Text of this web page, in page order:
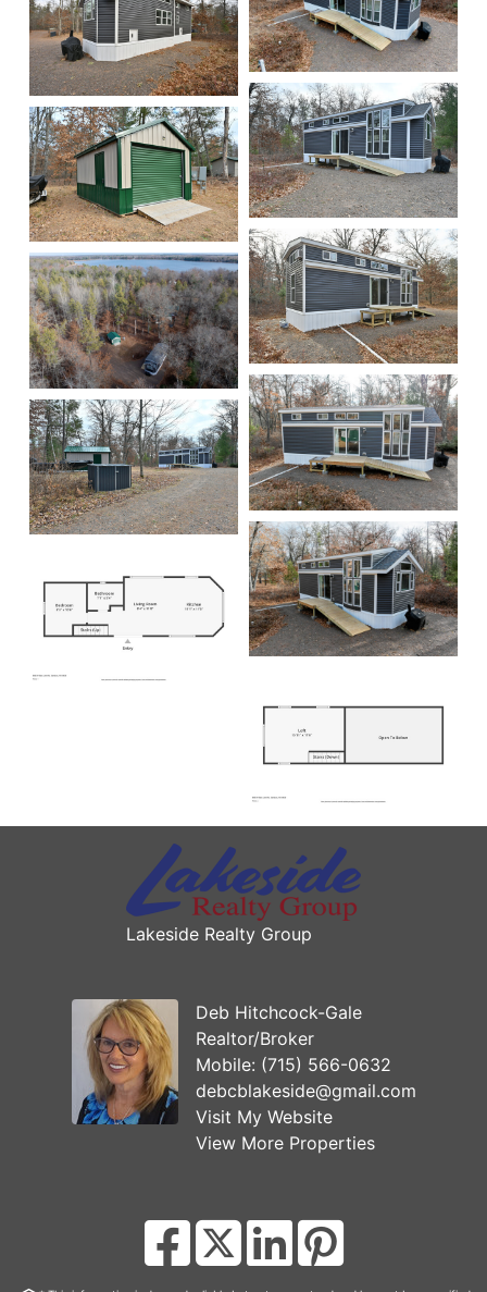
Lakeside Realty Group
Deb Hitchcock-Gale
Realtor/Broker
Mobile: (715) 566-0632
debcblakeside@gmail.com
Visit My Website
View More Properties